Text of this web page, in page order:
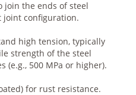
join the ends of steel
configuration.
high tension, typically
strength of the steel
(e.g., 500 MPa or higher).
for rust resistance.